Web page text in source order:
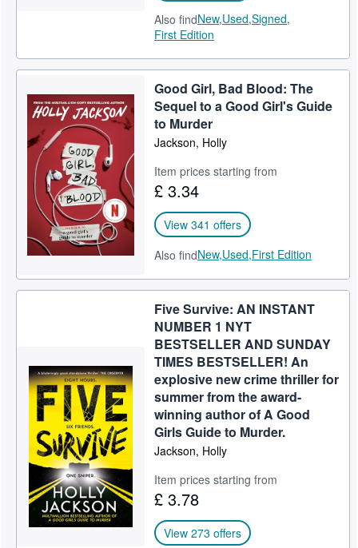
Also findNew,Used,Signed,
First Edition
Good Girl, Bad Blood: The
Sequel to a Good Girl's Guide
to Murder
Jackson, Holly
Item prices starting from
£ 3.34
View 341 offers
Also findNew,Used,First Edition
Five Survive: AN INSTANT
NUMBER 1 NYT
BESTSELLER AND SUNDAY
TIMES BESTSELLER! An
explosive new crime thriller for
summer from the award-
winning author of A Good
Girls Guide to Murder.
Jackson, Holly
Item prices starting from
£ 3.78
View 273 offers